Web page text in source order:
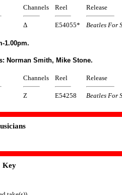
Channels Reel Release
Δ E54055* Beatles For
1.00pm.
Norman Smith, Mike Stone.
Channels Reel Release
Z E54258 Beatles For
Key